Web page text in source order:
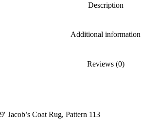
Description
Additional information
Reviews (0)
9′ Jacob’s Coat Rug, Pattern 113